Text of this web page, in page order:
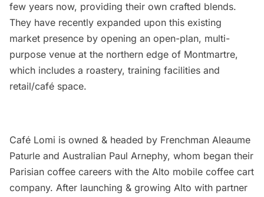
few years now, providing their own crafted blends.
They have recently expanded upon this existing
market presence by opening an open-plan, multi-
purpose venue at the northern edge of Montmartre,
which includes a roastery, training facilities and
retail/café space.
Café Lomi is owned & headed by Frenchman Aleaume
Paturle and Australian Paul Arnephy, whom began their
Parisian coffee careers with the Alto mobile coffee cart
company. After launching & growing Alto with partner